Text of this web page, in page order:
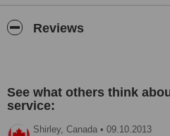
Reviews
See what others think
service:
Shirley, Canada • 09.10.2013